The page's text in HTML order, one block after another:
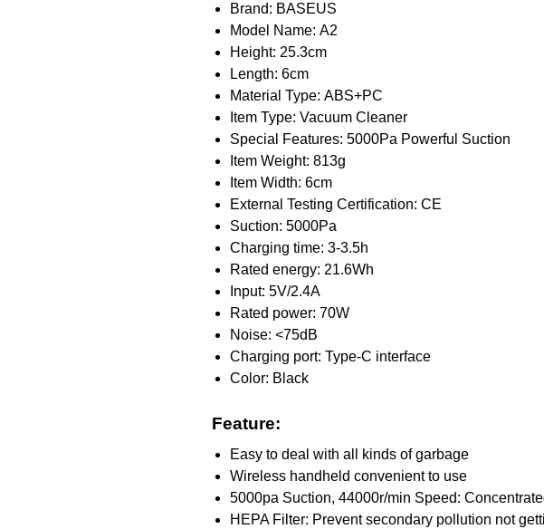
Brand: BASEUS
Model Name: A2
Height: 25.3cm
Length: 6cm
Material Type: ABS+PC
Item Type: Vacuum Cleaner
Special Features: 5000Pa Powerful Suction
Item Weight: 813g
Item Width: 6cm
External Testing Certification: CE
Suction: 5000Pa
Charging time: 3-3.5h
Rated energy: 21.6Wh
Input: 5V/2.4A
Rated power: 70W
Noise: <75dB
Charging port: Type-C interface
Color: Black
Feature:
Easy to deal with all kinds of garbage
Wireless handheld convenient to use
5000pa Suction, 44000r/min Speed:
HEPA Filter: Prevent secondary pollution not